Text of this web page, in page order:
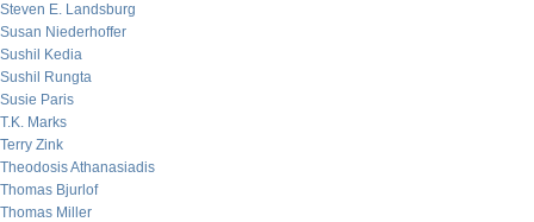
Steven E. Landsburg
Susan Niederhoffer
Sushil Kedia
Sushil Rungta
Susie Paris
T.K. Marks
Terry Zink
Theodosis Athanasiadis
Thomas Bjurlof
Thomas Miller